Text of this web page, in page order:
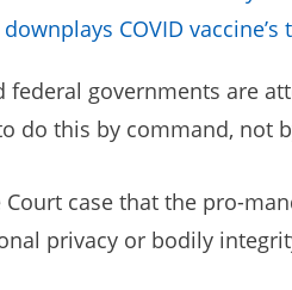
downplays COVID
federal governments are
do this by command, not
case that the pro-
privacy or bodily